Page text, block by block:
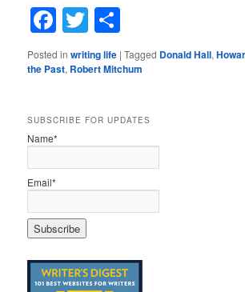
Facebook
Twitter
Posted in writing life |Tagged Donald Hall,
the Past, Robert Mitchum
SUBSCRIBE FOR UPDATES
Name*
Email*